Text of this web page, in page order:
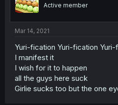
Active member
Mar 14, 2021
Yuri-fication Yuri-fication Yuri-
I manifest it
I wish for it to happen
all the guys here suck
Girlie sucks too but the one